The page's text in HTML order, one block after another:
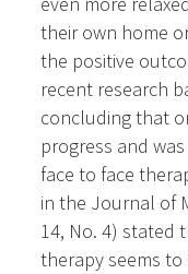
their own home
the positive
recent research
concluding that
progress and
face to face
in the Journal of
14, No. 4) stated
therapy seems